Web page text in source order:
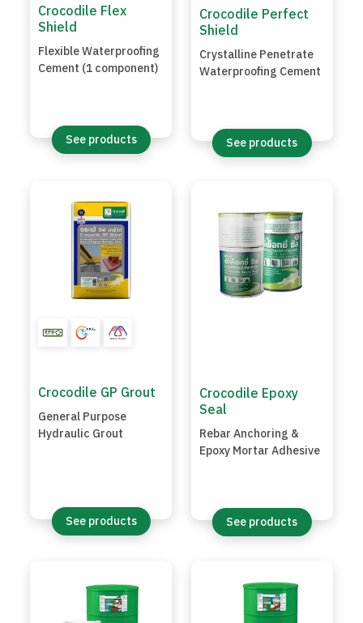
Crocodile Flex
Shield
Flexible Waterproofing
Cement (1 component)
See products
Crocodile Perfect
Shield
Crystalline Penetrate
Waterproofing Cement
See products
Crocodile GP Grout
General Purpose
Hydraulic Grout
See products
Crocodile Epoxy
Seal
Rebar Anchoring &
Epoxy Mortar Adhesive
See products